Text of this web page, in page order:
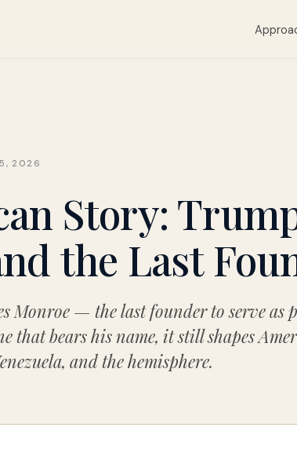
2026
Story:
the Last
Monroe — the last founder to serve as
bears his name, it still shapes
and the hemisphere.